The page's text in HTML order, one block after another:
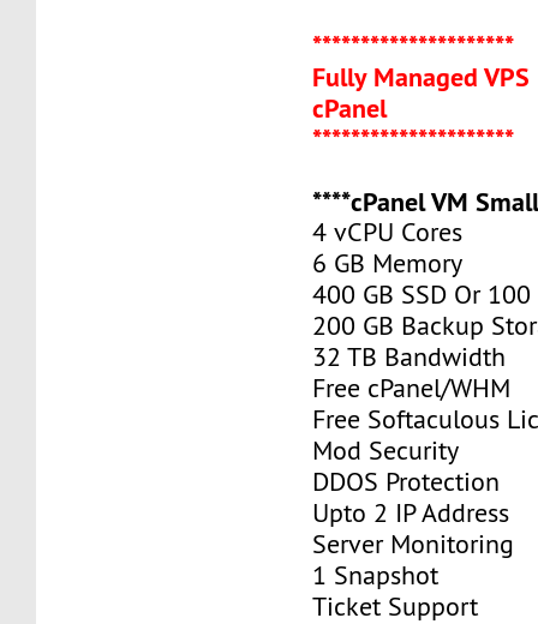
*********************
Fully Managed
cPanel
*********************
****cPanel VM
4 vCPU Cores
6 GB Memory
400 GB SSD Or 100
200 GB Backup
32 TB Bandwidth
Free cPanel/WHM
Free Softaculous
Mod Security
DDOS Protection
Upto 2 IP Address
Server Monitoring
1 Snapshot
Ticket Support